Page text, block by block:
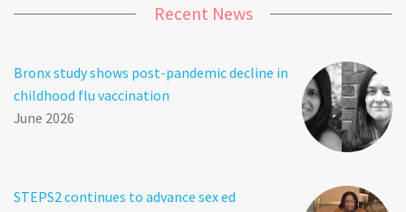
Recent News
Bronx study shows post-pandemic decline in
childhood flu vaccination
June 2026
STEPS2 continues to advance sex ed